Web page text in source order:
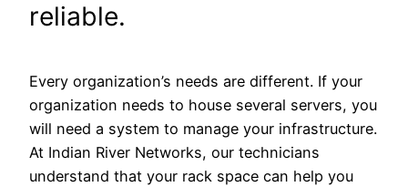
reliable.
Every organization’s needs are different. If your
organization needs to house several servers, you
will need a system to manage your infrastructure.
At Indian River Networks, our technicians
understand that your rack space can help you